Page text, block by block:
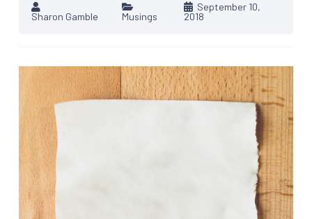
Sharon Gamble Musings
September 10,
2018